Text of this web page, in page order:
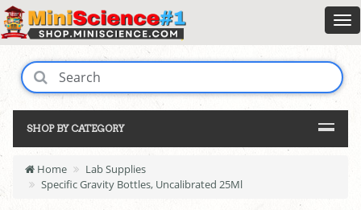
SHOP BY CATEGORY
Home
Lab Supplies
Specific Gravity Bottles, Uncalibrated 25Ml